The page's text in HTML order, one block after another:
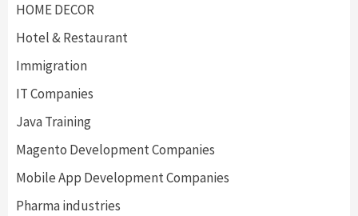
HOME DECOR
Hotel & Restaurant
Immigration
IT Companies
Java Training
Magento Development Companies
Mobile App Development Companies
Pharma industries